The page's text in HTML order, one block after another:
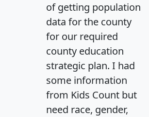
of getting population
data for the county
for our required
county education
strategic plan. I had
some information
from Kids Count but
need race, gender,